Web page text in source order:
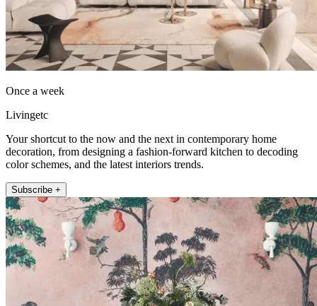
Once a week
Livingetc
Your shortcut to the now and the next in contemporary home
decoration, from designing a fashion-forward kitchen to decoding
color schemes, and the latest interiors trends.
Subscribe +